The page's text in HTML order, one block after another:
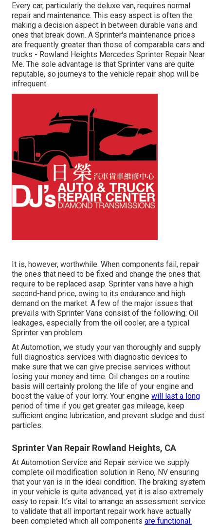
Every car, particularly the deluxe van, requires normal
repair and maintenance. This easy aspect is often the
making a decision aspect in between durable vans and
ones that break down. A Sprinter's maintenance prices
are frequently greater than those of comparable cars and
trucks - Rowland Heights Mercedes Sprinter Repair Near
Me. The sole advantage is that Sprinter vans are quite
reputable, so journeys to the vehicle repair shop will be
infrequent.
It is, however, worthwhile. When components fail, repair
the ones that need to be fixed and change the ones that
require to be replaced asap. Sprinter vans have a high
second-hand price, owing to its endurance and high
demand on the market. A few of the major issues that
prevails with Sprinter Vans consist of the following: Oil
leakages, especially from the oil cooler, are a typical
Sprinter van problem.
At Automotion, we study your van thoroughly and supply
full diagnostics services with diagnostic devices to
make sure that we can give precise services without
losing your money and time. Oil changes on a routine
basis will certainly prolong the life of your engine and
boost the value of your lorry. Your engine will last a long
period of time if you get greater gas mileage, keep
sufficient engine lubrication, and prevent sludge and dust
particles.
Sprinter Van Repair Rowland Heights, CA
At Automotion Service and Repair service we supply
complete oil modification solution in Reno, NV ensuring
that your van is in the ideal condition. The braking system
in your vehicle is quite advanced, yet it is also extremely
easy to repair. It's vital to arrange an assessment service
to validate that all important repair work have actually
been completed which all components are functional.